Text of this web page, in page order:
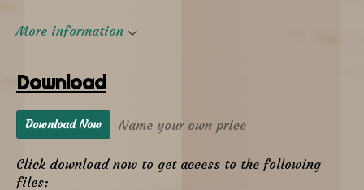
More information
Download
Download Now Name your own price
Click download now to get access to the following
files: